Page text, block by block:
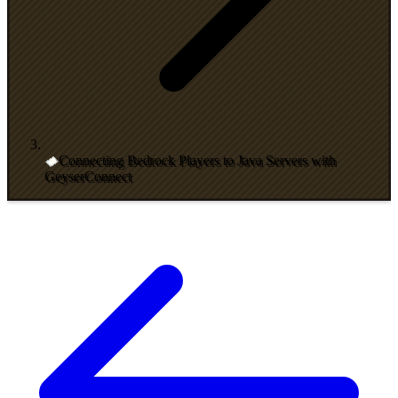
Connecting Bedrock Players to Java Servers with
GeyserConnect